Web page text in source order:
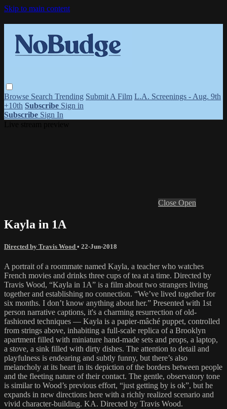
Skip to main content
Browse Search Trending Submit A Film L.A. Screenings - Aug. 9th
+10th Subscribe Sign in
Subscribe Sign In
Close Open
Kayla in 1A
Directed by Travis Wood • 22-Jun-2018
A portrait of a roommate named Kayla, a teacher who watches
French movies and drinks three cups of tea at a time. Directed by
Travis Wood, “Kayla in 1A” is a film about two strangers living
together and establishing no connection. “We’ve lived together for
six months. I don’t know anything about her.” Presented with 1st
person narrative captions, it's a charming resurrection of old-
fashioned techniques — Kayla is a papier-mâché puppet, controlled
from strings above, inhabiting a full-scale replica of a Brooklyn
apartment filled with miniature hand-made sets and props, a laptop,
a stove, a sink filled with dirty dishes. The attention to detail and
playfulness is endearing and subtly funny, but there’s also
melancholy at its heart in its depiction of the borders between people
and the fleeting nature of their contact. The gentle, observatory tone
is similar to Wood’s previous effort, “just getting by is ok”, but he
expands in new directions here with a richly realized scenario and
vivid character-building. KA. Directed by Travis Wood.